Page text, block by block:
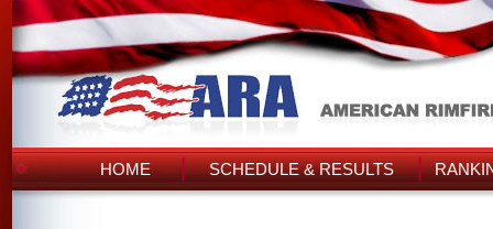
HOME SCHEDULE & RESULTS